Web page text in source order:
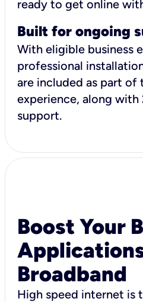
ready to get online
Built for ongoing
With eligible business
professional
are included as part of
experience, along with
support.
Boost Your
Broadband
High speed internet is